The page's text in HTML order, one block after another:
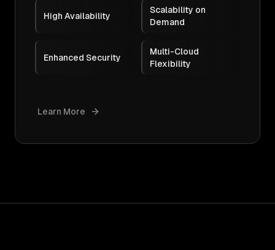
High Availability
Scalability on
Demand
Enhanced Security
Multi-Cloud
Flexibility
Learn More